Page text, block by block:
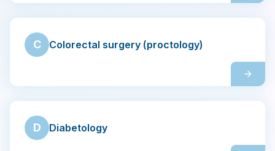
Contact
🇬🇧
C Colorectal surgery (proctology)
D Diabetology